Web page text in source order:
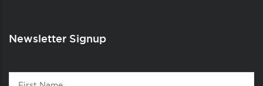
Newsletter Signup
Contact
First